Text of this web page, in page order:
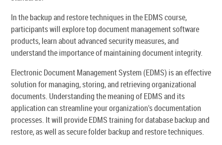
In the backup and restore techniques in the EDMS course,
participants will explore top document management software
products, learn about advanced security measures, and
understand the importance of maintaining document integrity.
Electronic Document Management System (EDMS) is an effective
solution for managing, storing, and retrieving organizational
documents. Understanding the meaning of EDMS and its
application can streamline your organization's documentation
processes. It will provide EDMS training for database backup and
restore, as well as secure folder backup and restore techniques.